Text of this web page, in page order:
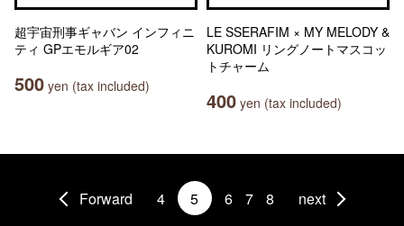
超宇宙刑事ギャバン インフィニ
ティ GPエモルギア02
500 yen (tax included)
LE SSERAFIM × MY MELODY &
KUROMI リングノートマスコッ
トチャーム
400 yen (tax included)
Forward 4 5 6 7 8 next